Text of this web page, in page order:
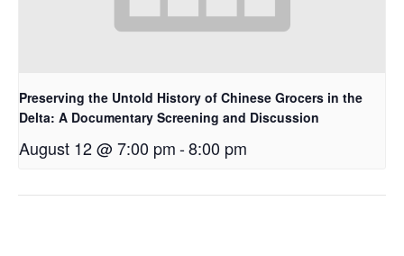
Preserving the Untold History of Chinese Grocers in the
Delta: A Documentary Screening and Discussion
August 12 @ 7:00 pm-8:00 pm